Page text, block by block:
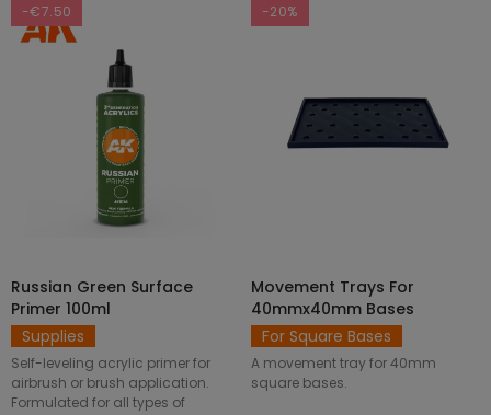
-€7.50
ADD TO CART
Russian Green Surface
Primer 100ml
Supplies
Self-leveling acrylic primer for
airbrush or brush application.
Formulated for all types of
-20%
SELECT OPTIONS
Movement Trays For
40mmx40mm Bases
For Square Bases
A movement tray for 40mm
square bases.